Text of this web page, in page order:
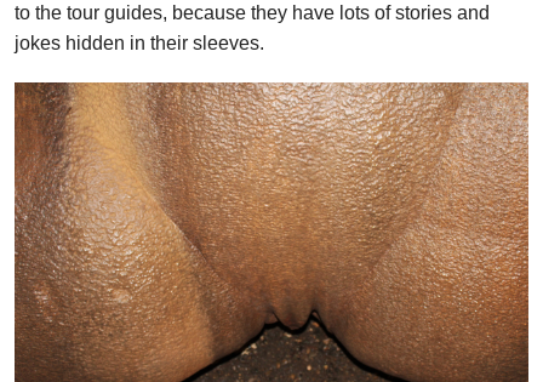
to the tour guides, because they have lots of stories and
jokes hidden in their sleeves.